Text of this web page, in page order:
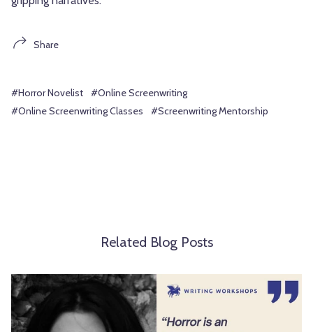
Share
#Horror Novelist
#Online Screenwriting
#Online Screenwriting Classes
#Screenwriting Mentorship
Related Blog Posts